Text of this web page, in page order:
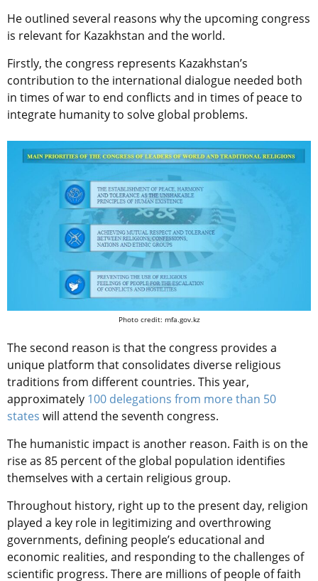
He outlined several reasons why the upcoming congress
is relevant for Kazakhstan and the world.
Firstly, the сongress represents Kazakhstan’s
contribution to the international dialogue needed both
in times of war to end conflicts and in times of peace to
integrate humanity to solve global problems.
Photo credit: mfa.gov.kz
The second reason is that the сongress provides a
unique platform that consolidates diverse religious
traditions from different countries. This year,
approximately 100 delegations from more than 50
states will attend the seventh congress.
The humanistic impact is another reason. Faith is on the
rise as 85 percent of the global population identifies
themselves with a certain religious group.
Throughout history, right up to the present day, religion
played a key role in legitimizing and overthrowing
governments, defining people’s educational and
economic realities, and responding to the challenges of
scientific progress. There are millions of people of faith